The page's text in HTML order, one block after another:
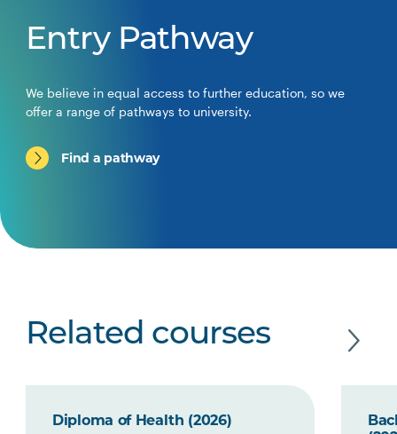
Entry Pathway
We believe in equal access to further education, so we
offer a range of pathways to university.
Find a pathway
Related courses
Diploma of Health (2026)